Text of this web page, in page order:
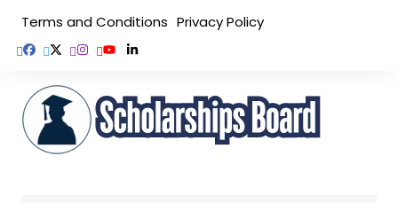
content
Terms and Conditions Privacy Policy